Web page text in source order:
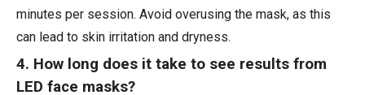
minutes per session. Avoid overusing the mask, as this
can lead to skin irritation and dryness.
4. How long does it take to see results from
LED face masks?